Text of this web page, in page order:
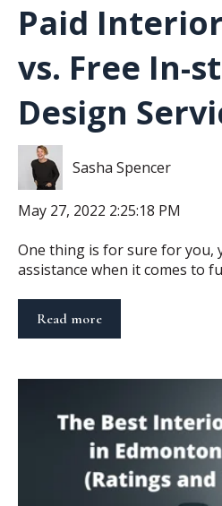
Paid
vs. Free In-
Design
Sasha Spencer
May 27, 2022 2:25:18 PM
One thing is for sure for you,
assistance when it comes to
Read more